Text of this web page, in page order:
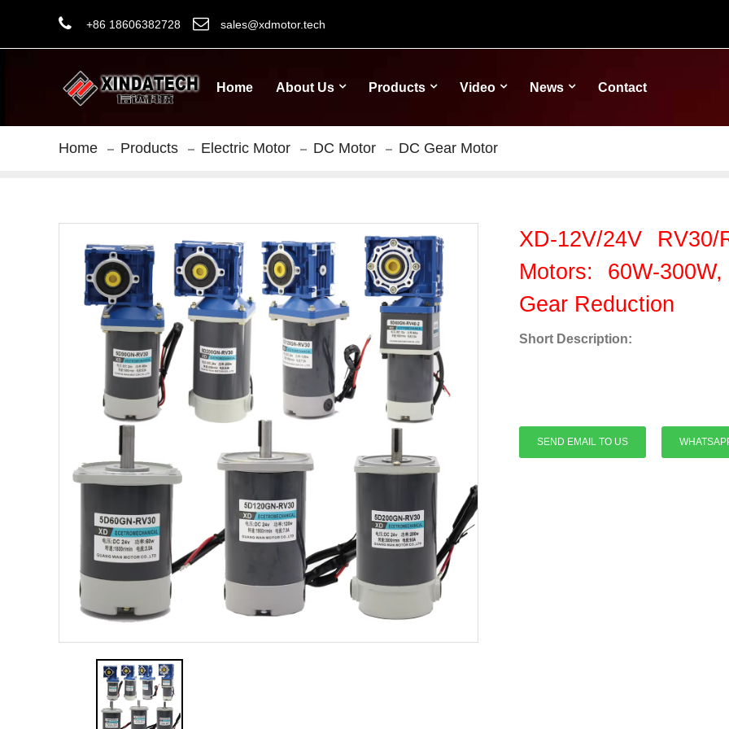
+86 18606382728 sales@xdmotor.tech
Home About Us Products Video News Contact
Home Products Electric Motor DC Motor DC Gear Motor
XD-12V/24V
Motors: 60W-
Gear Reduction
Short Description:
SEND EMAIL TO US